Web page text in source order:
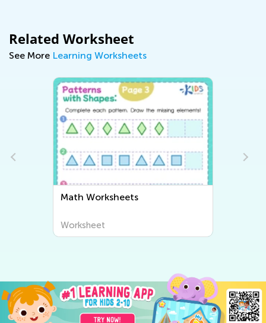
Related Worksheet
See More Learning Worksheets
Math Worksheets
Worksheet